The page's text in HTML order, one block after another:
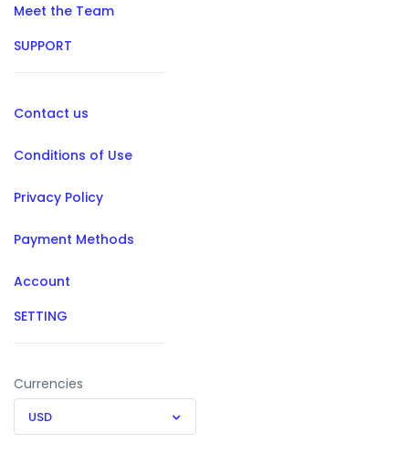
Meet the Team
SUPPORT
Contact us
Conditions of Use
Privacy Policy
Payment Methods
Account
SETTING
Currencies
USD